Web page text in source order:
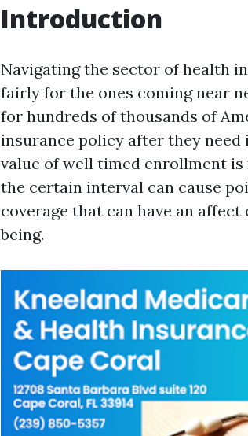
Introduction
Navigating the sector of health
fairly for the ones coming near
for hundreds of thousands of
insurance policy after they need
value of well timed enrollment
the certain interval can cause
coverage that can have an
being.